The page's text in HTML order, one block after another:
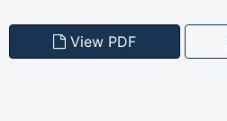
View PDF